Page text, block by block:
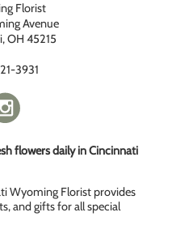
Florist
Avenue
OH 45215
3931
flowers daily in Cincinnati
Wyoming Florist provides
and gifts for all special